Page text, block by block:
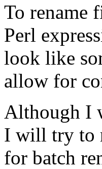
To rename
Perl
look like
allow for
Although I
I will try to
for batch